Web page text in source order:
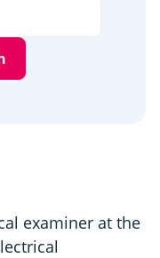
examiner at the